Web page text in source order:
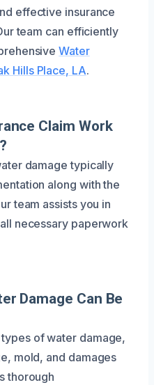
effective insurance
team can efficiently
Water
Hills Place, LA.
Claim Work
damage typically
along with the
team assists you in
necessary paperwork
Damage Can Be
of water damage,
mold, and damages
thorough